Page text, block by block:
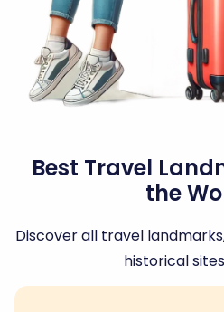
Best Travel
the
Discover all travel
historical